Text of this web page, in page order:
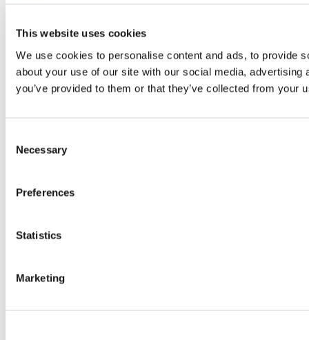
This website uses cookies
We use cookies to personalise content and ads, to provide
about your use of our site with our social media,
you’ve provided to them or that they’ve collected from your
Selection
Necessary
Preferences
Statistics
Marketing